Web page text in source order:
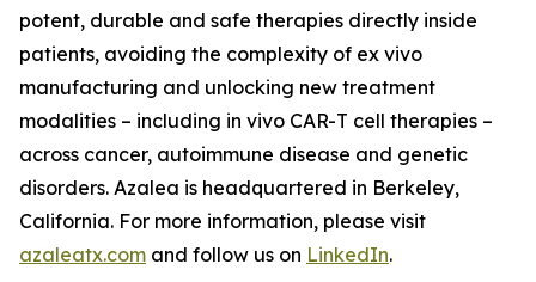
potent, durable and safe therapies directly inside
patients, avoiding the complexity of ex vivo
manufacturing and unlocking new treatment
modalities – including in vivo CAR-T cell therapies –
across cancer, autoimmune disease and genetic
disorders. Azalea is headquartered in Berkeley,
California. For more information, please visit
azaleatx.com and follow us on LinkedIn.